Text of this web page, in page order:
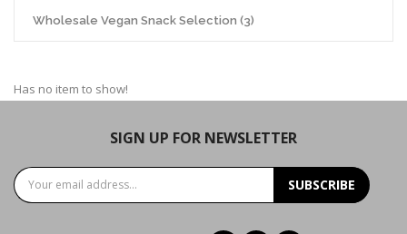
Wholesale Vegan Snack Selection (3)
Has no item to show!
SIGN UP FOR NEWSLETTER
SUBSCRIBE